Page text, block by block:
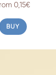
0,15€
BUY